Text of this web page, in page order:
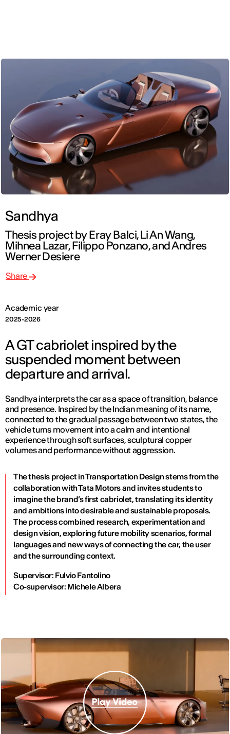
Sandhya
Thesis project by Eray Balci, Li An Wang,
Mihnea Lazar, Filippo Ponzano, and Andres
Werner Desiere
Academic year
2025-2026
Share
A GT cabriolet inspired by the
suspended moment between
departure and arrival.
Sandhya interprets the car as a space of transition, balance
and presence. Inspired by the Indian meaning of its name,
connected to the gradual passage between two states, the
vehicle turns movement into a calm and intentional
experience through soft surfaces, sculptural copper
volumes and performance without aggression.
The thesis project in Transportation Design stems from the
collaboration with Tata Motors and invites students to
imagine the brand’s first cabriolet, translating its identity
and ambitions into desirable and sustainable proposals.
The process combined research, experimentation and
design vision, exploring future mobility scenarios, formal
languages and new ways of connecting the car, the user
and the surrounding context.
Supervisor: Fulvio Fantolino
Co-supervisor: Michele Albera